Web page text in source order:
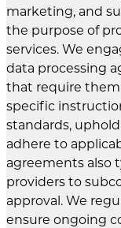
marketing, and
the purpose of
services. We
data processing
that require them
specific
standards,
adhere to
agreements also
providers to
approval. We
ensure ongoing